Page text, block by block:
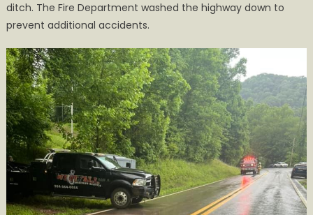
ditch. The Fire Department washed the highway down to
prevent additional accidents.